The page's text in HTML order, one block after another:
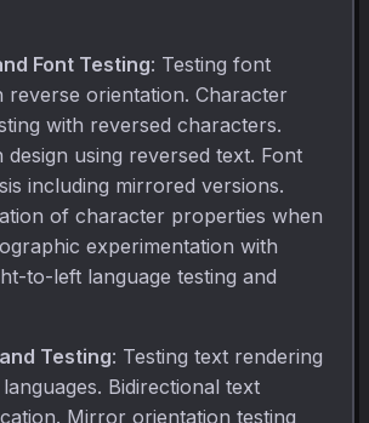
Font Testing: Testing font
reverse orientation. Character
with reversed characters.
design using reversed text. Font
including mirrored versions.
of character properties when
experimentation with
to-left language testing and
Testing: Testing text rendering
Bidirectional text
Mirror orientation testing